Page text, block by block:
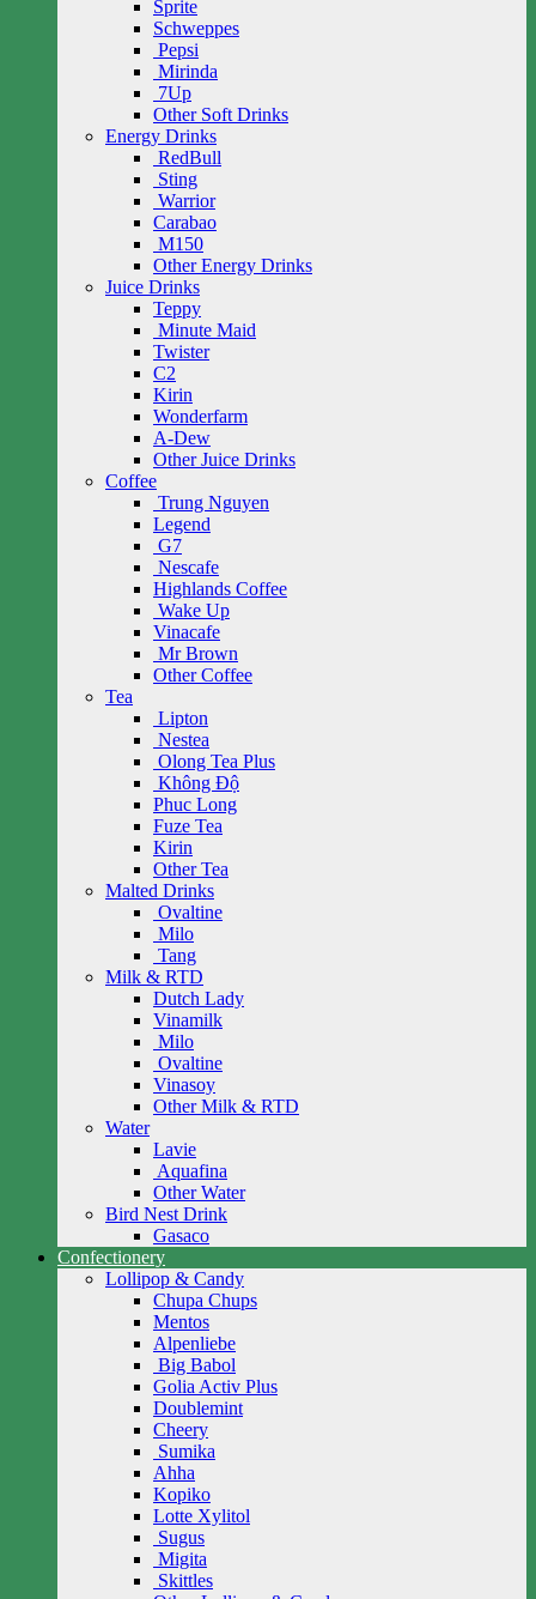
Sprite
Schweppes
Pepsi
Mirinda
7Up
Other Soft Drinks
Energy Drinks
RedBull
Sting
Warrior
Carabao
M150
Other Energy Drinks
Juice Drinks
Teppy
Minute Maid
Twister
C2
Kirin
Wonderfarm
A-Dew
Other Juice Drinks
Coffee
Trung Nguyen
Legend
G7
Nescafe
Highlands Coffee
Wake Up
Vinacafe
Mr Brown
Other Coffee
Tea
Lipton
Nestea
Olong Tea Plus
Không Độ
Phuc Long
Fuze Tea
Kirin
Other Tea
Malted Drinks
Ovaltine
Milo
Tang
Milk & RTD
Dutch Lady
Vinamilk
Milo
Ovaltine
Vinasoy
Other Milk & RTD
Water
Lavie
Aquafina
Other Water
Bird Nest Drink
Gasaco
Confectionery
Lollipop & Candy
Chupa Chups
Mentos
Alpenliebe
Big Babol
Golia Activ Plus
Doublemint
Cheery
Sumika
Ahha
Kopiko
Lotte Xylitol
Sugus
Migita
Skittles